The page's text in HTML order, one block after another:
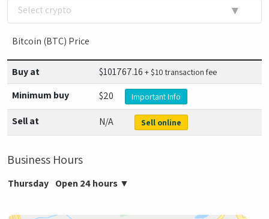
▼
Select crypto
Bitcoin (BTC) Price
Buy at $101767.16 + $10 transaction fee
Minimum buy $20 Important Info
Sell at N/A Sell online
Business Hours
Thursday Open 24 hours ▼